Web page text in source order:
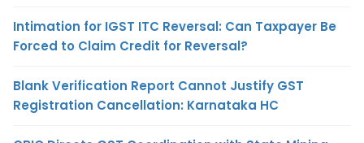
Intimation for IGST ITC Reversal: Can Taxpayer Be
Forced to Claim Credit for Reversal?
Blank Verification Report Cannot Justify GST
Registration Cancellation: Karnataka HC